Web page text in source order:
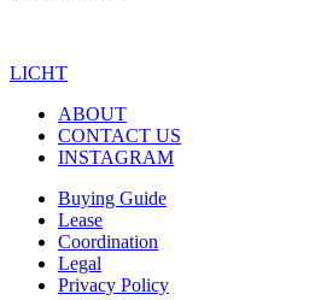
LICHT
ABOUT
CONTACT US
INSTAGRAM
Buying Guide
Lease
Coordination
Legal
Privacy Policy